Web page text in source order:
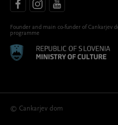
Founder and main co-funder of Cankarjev
programme
© Cankarjev dom